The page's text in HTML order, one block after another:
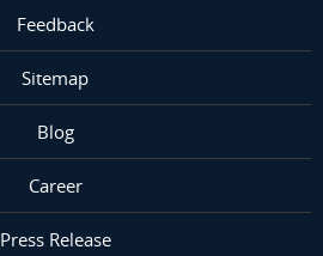
Feedback
Sitemap
Blog
Career
Press Release